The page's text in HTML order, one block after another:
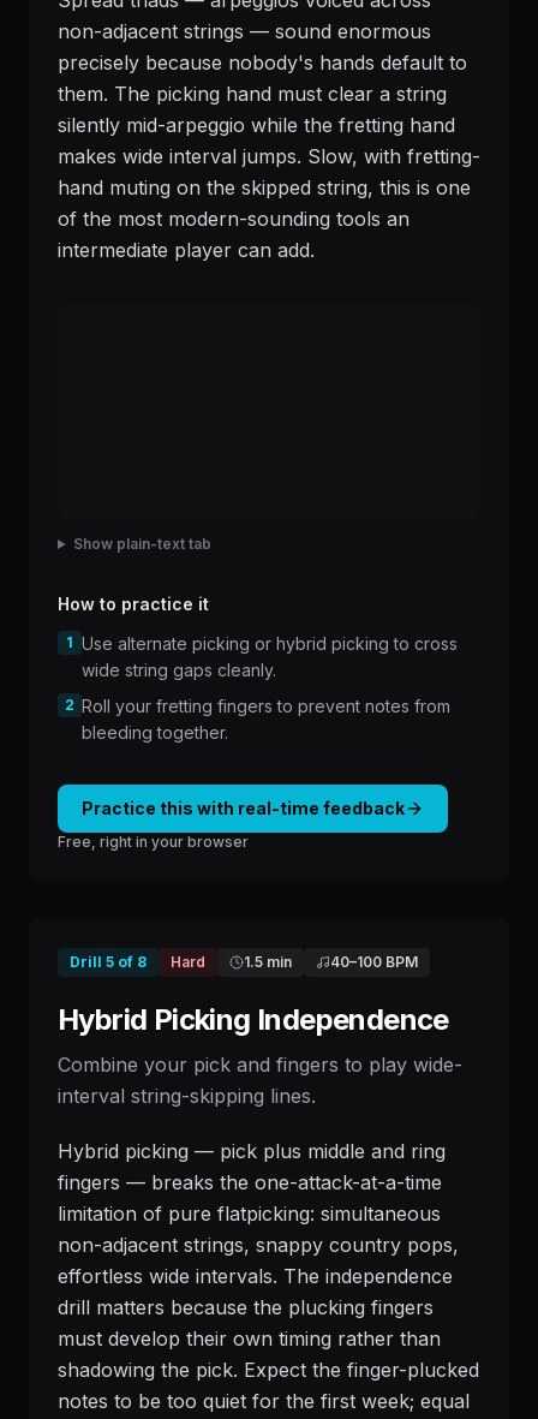
non-adjacent strings — sound enormous
precisely because nobody's hands default to
them. The picking hand must clear a string
silently mid-arpeggio while the fretting hand
makes wide interval jumps. Slow, with fretting-
hand muting on the skipped string, this is one
of the most modern-sounding tools an
intermediate player can add.
Show plain-text tab
How to practice it
1 Use alternate picking or hybrid picking to cross
wide string gaps cleanly.
2 Roll your fretting fingers to prevent notes from
bleeding together.
Practice this with real-time feedback
Free, right in your browser
Drill 5 of 8 Hard 1.5 min 40–100 BPM
Hybrid Picking Independence
Combine your pick and fingers to play wide-
interval string-skipping lines.
Hybrid picking — pick plus middle and ring
fingers — breaks the one-attack-at-a-time
limitation of pure flatpicking: simultaneous
non-adjacent strings, snappy country pops,
effortless wide intervals. The independence
drill matters because the plucking fingers
must develop their own timing rather than
shadowing the pick. Expect the finger-plucked
notes to be too quiet for the first week; equal